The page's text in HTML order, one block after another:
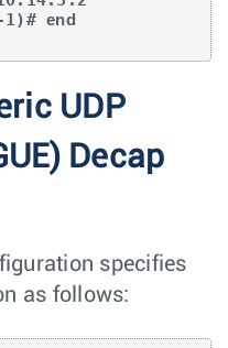
1)# end
UDP
Decap
specifies
as follows: